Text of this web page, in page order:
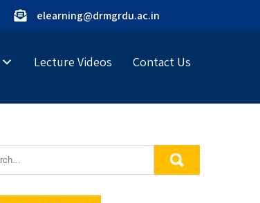
elearning@drmgrdu.ac.in
Lecture Videos Contact Us